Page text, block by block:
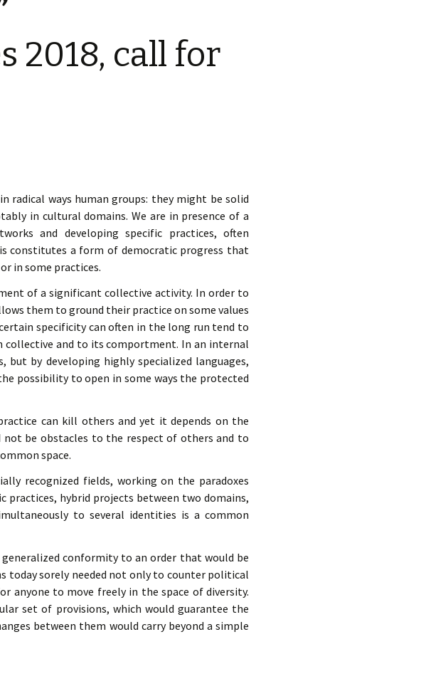
2018, call for
radical ways human groups: they might be solid
in cultural domains. We are in presence of a
and developing specific practices, often
constitutes a form of democratic progress that
in some practices.
of a significant collective activity. In order to
them to ground their practice on some values
specificity can often in the long run tend to
collective and to its comportment. In an internal
by developing highly specialized languages,
possibility to open in some ways the protected
can kill others and yet it depends on the
not be obstacles to the respect of others and to
space.
recognized fields, working on the paradoxes
practices, hybrid projects between two domains,
to several identities is a common
conformity to an order that would be
today sorely needed not only to counter political
anyone to move freely in the space of diversity.
set of provisions, which would guarantee the
between them would carry beyond a simple